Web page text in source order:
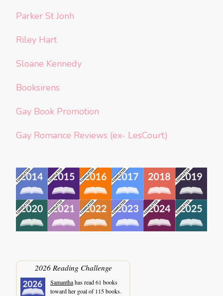
Parker St Jonh
Riley Hart
Sloane Kennedy
Booksirens
Gay Book Promotion
Gay Romance Reviews (ex- LesCourt)
2026 Reading Challenge
Samanthahas read 61 books
toward her goal of 115 books.